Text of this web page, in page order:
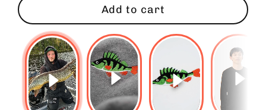
Add to cart